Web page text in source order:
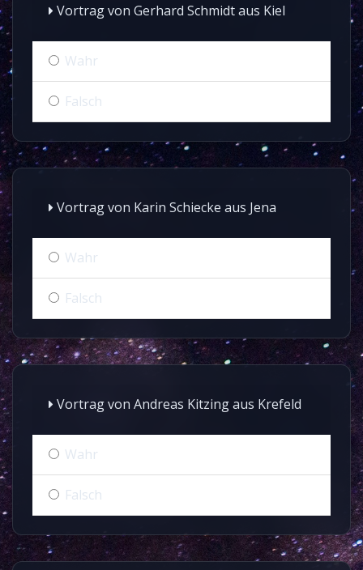
Vortrag von Gerhard Schmidt aus Kiel
Wahr
Falsch
Vortrag von Karin Schiecke aus Jena
Wahr
Falsch
Vortrag von Andreas Kitzing aus Krefeld
Wahr
Falsch